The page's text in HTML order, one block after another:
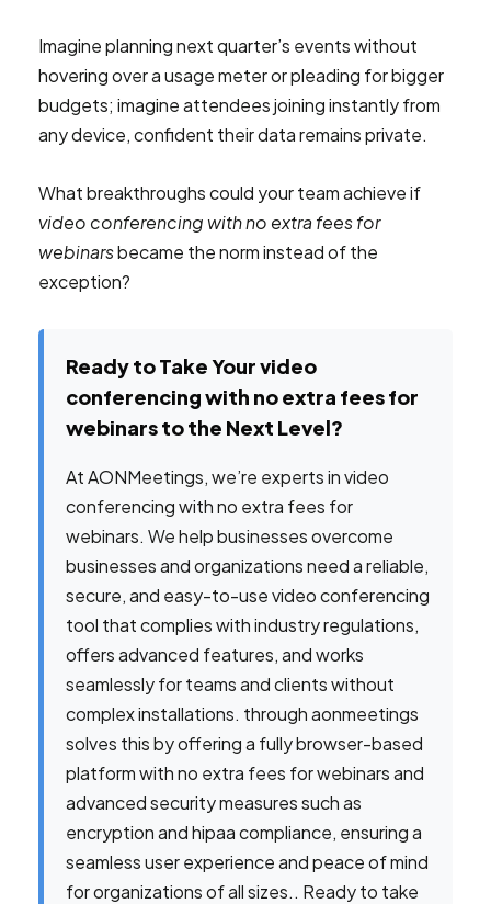
Imagine planning next quarter’s events without
hovering over a usage meter or pleading for bigger
budgets; imagine attendees joining instantly from
any device, confident their data remains private.
What breakthroughs could your team achieve if
video conferencing with no extra fees for
webinarsbecame the norm instead of the
exception?
Ready to Take Your video
conferencing with no extra fees for
webinars to the Next Level?
At AONMeetings, we’re experts in video
conferencing with no extra fees for
webinars. We help businesses overcome
businesses and organizations need a reliable,
secure, and easy-to-use video conferencing
tool that complies with industry regulations,
offers advanced features, and works
seamlessly for teams and clients without
complex installations. through aonmeetings
solves this by offering a fully browser-based
platform with no extra fees for webinars and
advanced security measures such as
encryption and hipaa compliance, ensuring a
seamless user experience and peace of mind
for organizations of all sizes.. Ready to take